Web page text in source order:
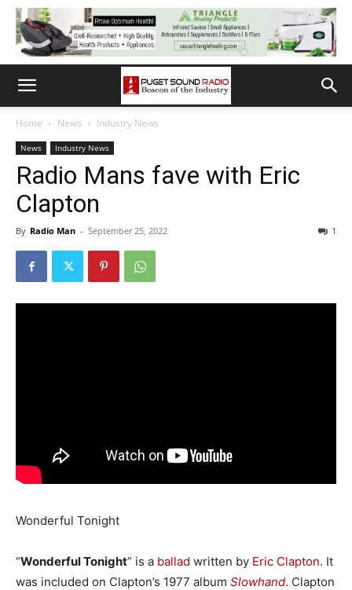
Home News Industry News
News Industry News
Radio Mans fave with Eric
Clapton
By Radio Man - September 25, 2022 1
Wonderful Tonight
“Wonderful Tonight” is a ballad written by Eric Clapton. It
was included on Clapton’s 1977 album Slowhand. Clapton